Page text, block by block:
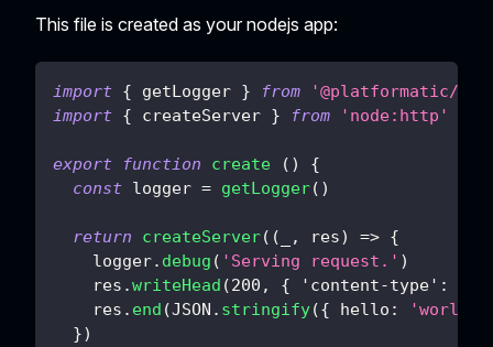
This file is created as your nodejs app:
import { getLogger } from
'@platformatic/
import { createServer } from 'node:http'
export function create ( )
{
const logger = getLogger( )
return createServer( ( , res) => {
    logger
. debug ( 'Serving request.' )
    res
.writeHead (200 , { 'content-type' :
    res
. end (JSON . stringify({ hello : 'world'
})